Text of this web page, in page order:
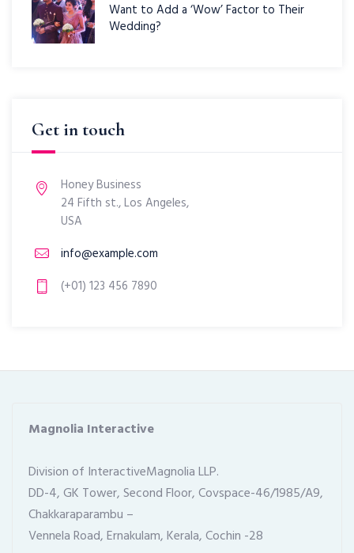
Want to Add a ‘Wow’ Factor to Their
Wedding?
Get in touch
Honey Business
24 Fifth st., Los Angeles,
USA
info@example.com
(+01) 123 456 7890
Magnolia Interactive
Division of InteractiveMagnolia LLP.
DD-4, GK Tower, Second Floor, Covspace-46/1985/A9,
Chakkaraparambu –
Vennela Road, Ernakulam, Kerala, Cochin -28